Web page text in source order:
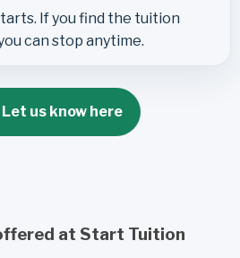
If you find the tuition
can stop anytime.
Let us know here
at Start Tuition